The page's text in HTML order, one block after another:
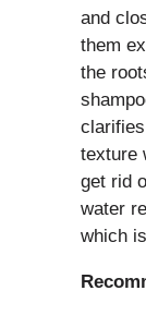
and
them
the
texture
get rid
water
which